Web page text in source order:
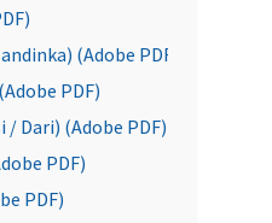
(Adobe PDF)
PDF)
/ Dari) (Adobe PDF)
PDF)
PDF)